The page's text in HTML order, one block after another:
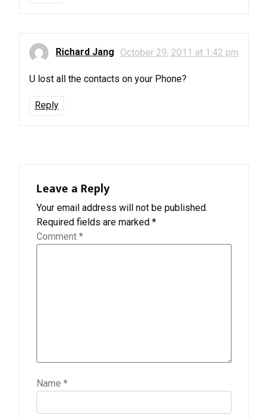
Richard Jang October 29, 2011 at 1:42 pm
U lost all the contacts on your Phone?
Reply
Leave a Reply
Your email address will not be published.
Required fields are marked *
Comment *
Name *